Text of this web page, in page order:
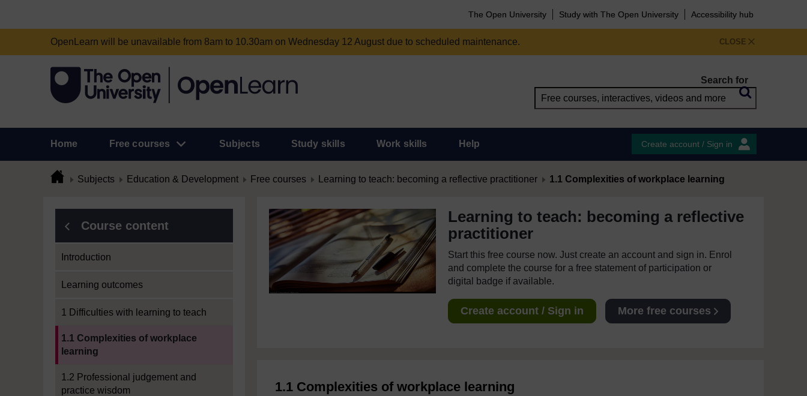
The Open University Study with The Open University Accessibility hub
CLOSE
OpenLearn will be unavailable from 8am to 10.30am on Wednesday 12 August due to scheduled maintenance.
Search for
Home Free courses Subjects Study skills Work skills Help Create account / Sign in
Subjects Education & Development Free courses Learning to teach: becoming a reflective practitioner 1.1 Complexities of workplace learning
Course content
Introduction
Learning outcomes
1 Difficulties with learning to teach
1.1 Complexities of workplace
learning
1.2 Professional judgement and
practice wisdom
Learning to teach: becoming a reflective
practitioner
Start this free course now. Just create an account and sign in. Enrol
and complete the course for a free statement of participation or
digital badge if available.
Create account / Sign in More free courses
1.1 Complexities of workplace learning